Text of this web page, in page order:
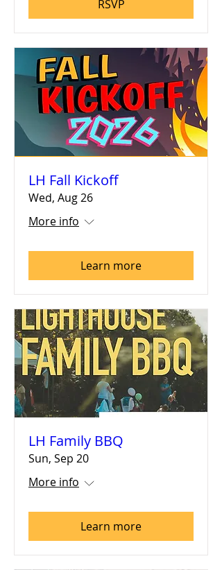
RSVP
LH Fall Kickoff
Wed, Aug 26
More info
Learn more
LH Family BBQ
Sun, Sep 20
More info
Learn more